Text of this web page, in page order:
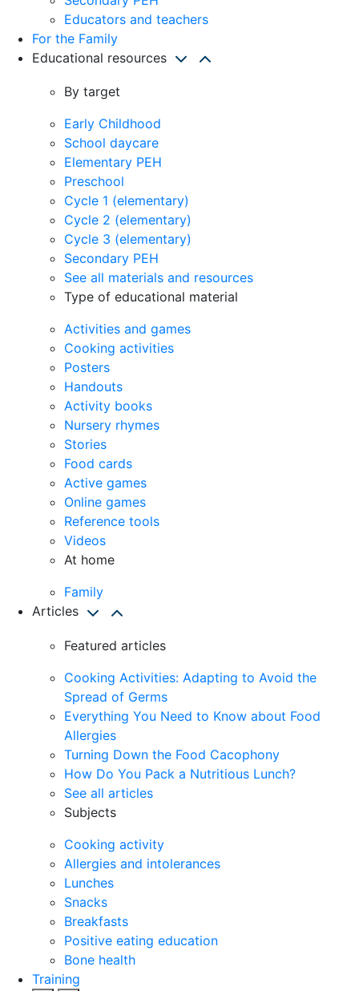
Educators and teachers
For the Family
Educational resources
By target
Early Childhood
School daycare
Elementary PEH
Preschool
Cycle 1 (elementary)
Cycle 2 (elementary)
Cycle 3 (elementary)
Secondary PEH
See all materials and resources
Type of educational material
Activities and games
Cooking activities
Posters
Handouts
Activity books
Nursery rhymes
Stories
Food cards
Active games
Online games
Reference tools
Videos
At home
Family
Articles
Featured articles
Cooking Activities: Adapting to Avoid the
Spread of Germs
Everything You Need to Know about Food
Allergies
Turning Down the Food Cacophony
How Do You Pack a Nutritious Lunch?
See all articles
Subjects
Cooking activity
Allergies and intolerances
Lunches
Snacks
Breakfasts
Positive eating education
Bone health
Training